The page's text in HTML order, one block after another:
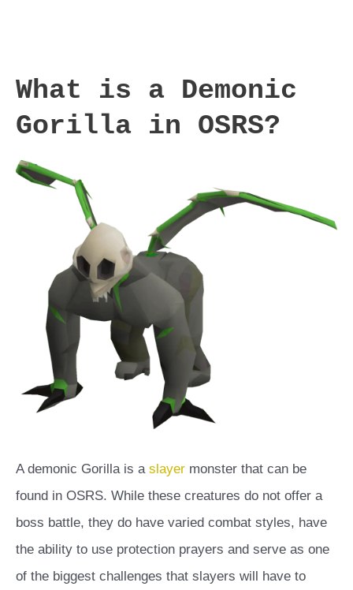
What is a Demonic
Gorilla in OSRS?
A demonic Gorilla is a slayer monster that can be
found in OSRS. While these creatures do not offer a
boss battle, they do have varied combat styles, have
the ability to use protection prayers and serve as one
of the biggest challenges that slayers will have to